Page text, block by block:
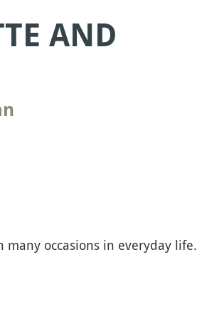
AND
occasions in everyday life.